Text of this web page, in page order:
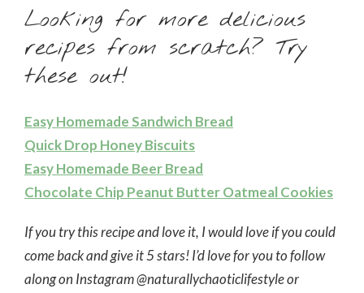
Looking for more delicious
recipes from scratch? Try
these out!
Easy Homemade Sandwich Bread
Quick Drop Honey Biscuits
Easy Homemade Beer Bread
Chocolate Chip Peanut Butter Oatmeal Cookies
If you try this recipe and love it, I would love if you could
come back and give it 5 stars! I’d love for you to follow
along on Instagram @naturallychaoticlifestyle or